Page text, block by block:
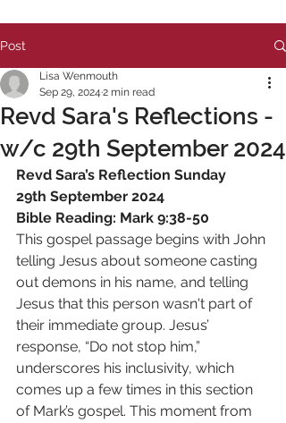
Post
Revd Sara's Reflections -
w/c 29th September 2024
Lisa Wenmouth
Sep 29, 2024 2 min read
Revd Sara’s Reflection Sunday
29th September 2024
Bible Reading: Mark 9:38-50
This gospel passage begins with John
telling Jesus about someone casting
out demons in his name, and telling
Jesus that this person wasn't part of
their immediate group. Jesus’
response, “Do not stop him,”
underscores his inclusivity, which
comes up a few times in this section
of Mark’s gospel. This moment from